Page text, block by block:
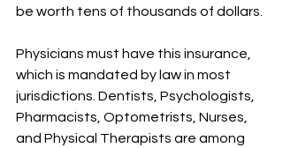
be worth tens of thousands of dollars.
Physicians must have this insurance,
which is mandated by law in most
jurisdictions. Dentists, Psychologists,
Pharmacists, Optometrists, Nurses,
and Physical Therapists are among